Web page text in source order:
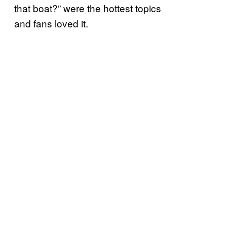
that boat?” were the hottest topics
and fans loved it.